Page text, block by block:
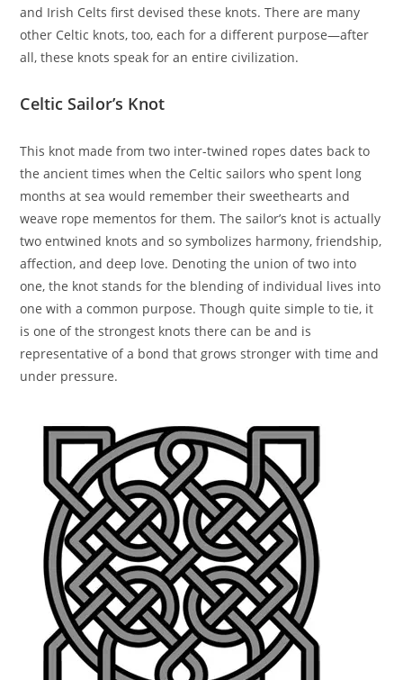
and Irish Celts first devised these knots. There are many
other Celtic knots, too, each for a different purpose—after
all, these knots speak for an entire civilization.
Celtic Sailor’s Knot
This knot made from two inter-twined ropes dates back to
the ancient times when the Celtic sailors who spent long
months at sea would remember their sweethearts and
weave rope mementos for them. The sailor’s knot is actually
two entwined knots and so symbolizes harmony, friendship,
affection, and deep love. Denoting the union of two into
one, the knot stands for the blending of individual lives into
one with a common purpose. Though quite simple to tie, it
is one of the strongest knots there can be and is
representative of a bond that grows stronger with time and
under pressure.